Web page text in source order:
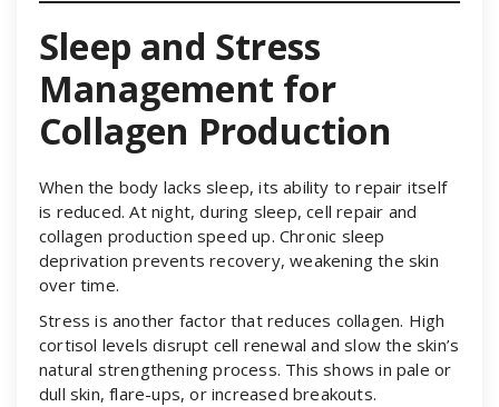
Sleep and Stress
Management for
Collagen Production
When the body lacks sleep, its ability to repair itself
is reduced. At night, during sleep, cell repair and
collagen production speed up. Chronic sleep
deprivation prevents recovery, weakening the skin
over time.
Stress is another factor that reduces collagen. High
cortisol levels disrupt cell renewal and slow the skin’s
natural strengthening process. This shows in pale or
dull skin, flare-ups, or increased breakouts.